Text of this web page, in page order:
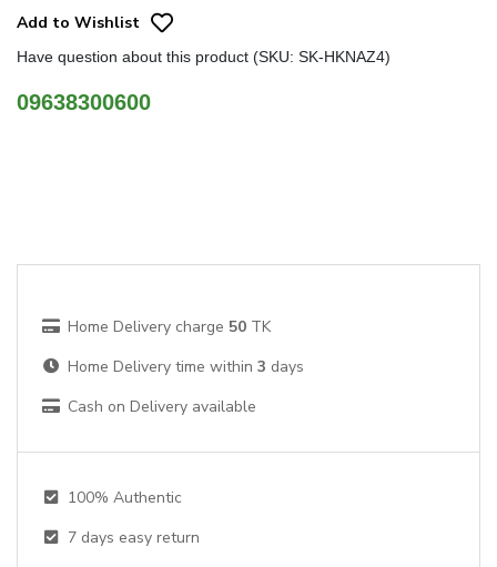
Add to Wishlist
Have question about this product (SKU: SK-HKNAZ4)
09638300600
Home Delivery charge 50 TK
Home Delivery time within 3 days
Cash on Delivery available
100% Authentic
7 days easy return